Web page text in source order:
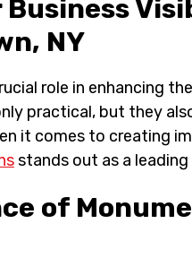
Business
NY
role in enhancing
practical, but they
it comes to creating
stands out as a
of